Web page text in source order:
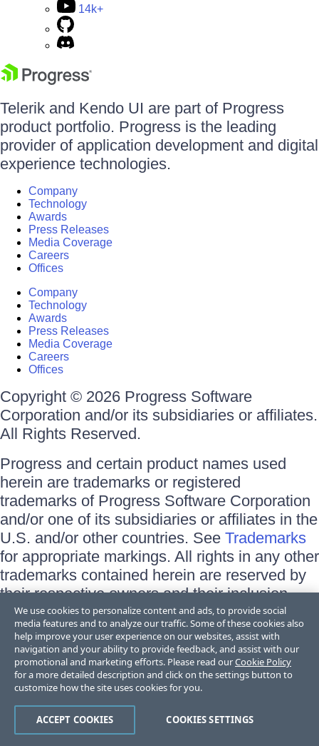
14k+
Telerik and Kendo UI are part of Progress
product portfolio. Progress is the leading
provider of application development and digital
experience technologies.
Company
Technology
Awards
Press Releases
Media Coverage
Careers
Offices
Company
Technology
Awards
Press Releases
Media Coverage
Careers
Offices
Copyright © 2026 Progress Software
Corporation and/or its subsidiaries or affiliates.
All Rights Reserved.
Progress and certain product names used
herein are trademarks or registered
trademarks of Progress Software Corporation
and/or one of its subsidiaries or affiliates in the
U.S. and/or other countries. See Trademarks
for appropriate markings. All rights in any other
trademarks contained herein are reserved by
their respective owners and their inclusion
does not imply an endorsement, affiliation, or
sponsorship as between Progress and the
respective owners.
Terms of Use
Site Feedback
Trust Center
We use cookies to personalize content and ads, to provide social
media features and to analyze our traffic. Some of these cookies also
help improve your user experience on our websites, assist with
navigation and your ability to provide feedback, and assist with our
promotional and marketing efforts. Please read ourCookie Policy
for a more detailed description and click on the settings button to
customize how the site uses cookies for you.
COOKIES SETTINGS
ACCEPT COOKIES